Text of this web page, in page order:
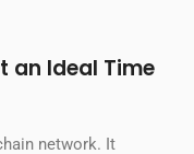
an Ideal Time
network. It